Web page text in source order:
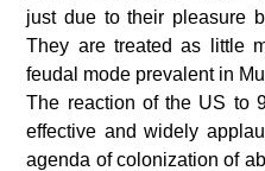
just due to their pleasure
They are treated as little
feudal mode prevalent in
The reaction of the US to
effective and widely
agenda of colonization of